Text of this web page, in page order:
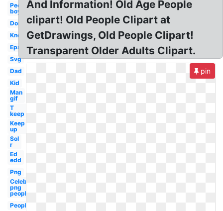
People
boy
Don
Know
Eps
Svg
Dad
Kid
Man
gif
T
keep
Keep
up
Sol
r
Ed
edd
Png
Celebrity
png
people
People
And Information! Old Age People
clipart! Old People Clipart at
GetDrawings, Old People Clipart!
Transparent Older Adults Clipart.
pin